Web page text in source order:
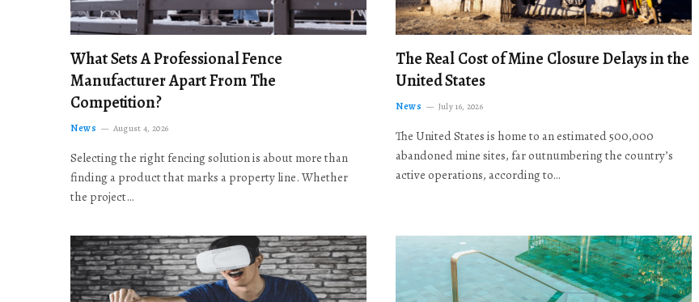
What Sets A Professional Fence
Manufacturer Apart From The
Competition?
News August 4, 2026
Selecting the right fencing solution is about more than
finding a product that marks a property line. Whether
the project…
The Real Cost of Mine Closure Delays in the
United States
News July 16, 2026
The United States is home to an estimated 500,000
abandoned mine sites, far outnumbering the country’s
active operations, according to…